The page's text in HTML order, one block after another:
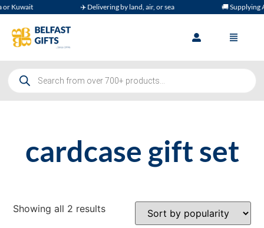
Kuwait ✈️ Delivering by land, air, or sea 🚚 Supplying
cardcase gift set
Showing all 2 results